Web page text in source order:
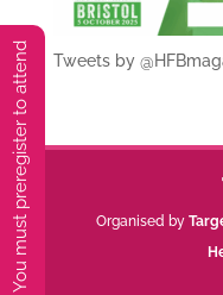
Tweets by
Organised by
You must preregister to attend